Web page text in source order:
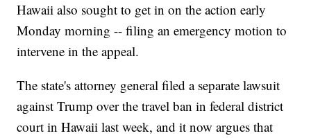
Hawaii also sought to get in on the action early
Monday morning -- filing an emergency motion to
intervene in the appeal.
The state's attorney general filed a separate lawsuit
against Trump over the travel ban in federal district
court in Hawaii last week, and it now argues that